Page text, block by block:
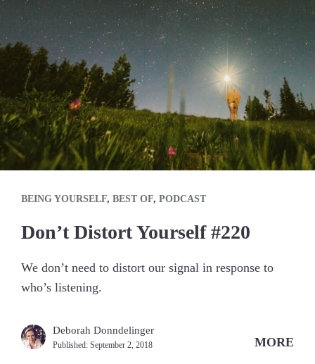
BEING YOURSELF, BEST OF, PODCAST
Don’t Distort Yourself #220
We don’t need to distort our signal in response to
who’s listening.
Deborah Donndelinger
Published: September 2, 2018 MORE